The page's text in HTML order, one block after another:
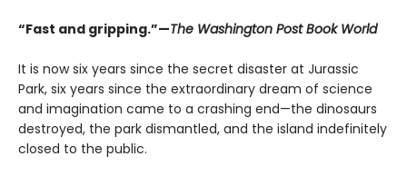
“Fast and gripping.”—The Washington Post Book World
It is now six years since the secret disaster at Jurassic
Park, six years since the extraordinary dream of science
and imagination came to a crashing end—the dinosaurs
destroyed, the park dismantled, and the island indefinitely
closed to the public.